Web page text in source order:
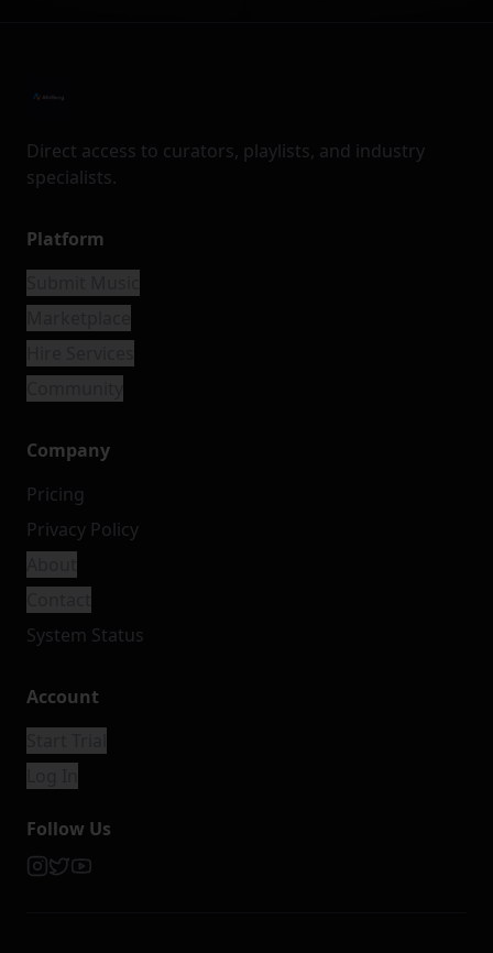
Direct access to curators, playlists, and industry
specialists.
Platform
Company
Pricing
Privacy Policy
System Status
Account
Follow Us